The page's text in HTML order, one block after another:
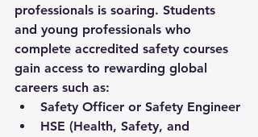
professionals is soaring. Students
and young professionals who
complete accredited safety courses
gain access to rewarding global
careers such as:
Safety Officer or Safety Engineer
HSE (Health, Safety, and